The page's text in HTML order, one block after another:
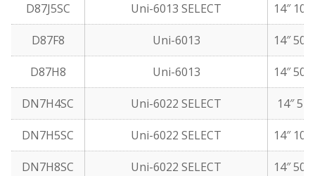
D87J5SC Uni-6013 SELECT 14″ 10
D87F8 Uni-6013 14″ 50
D87H8 Uni-6013 14″ 50
DN7H4SC Uni-6022 SELECT 14″ 5
DN7H5SC Uni-6022 SELECT 14″ 10
DN7H8SC Uni-6022 SELECT 14″ 50